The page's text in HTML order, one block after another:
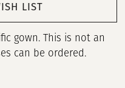
LIST
gown. This is not an
can be ordered.